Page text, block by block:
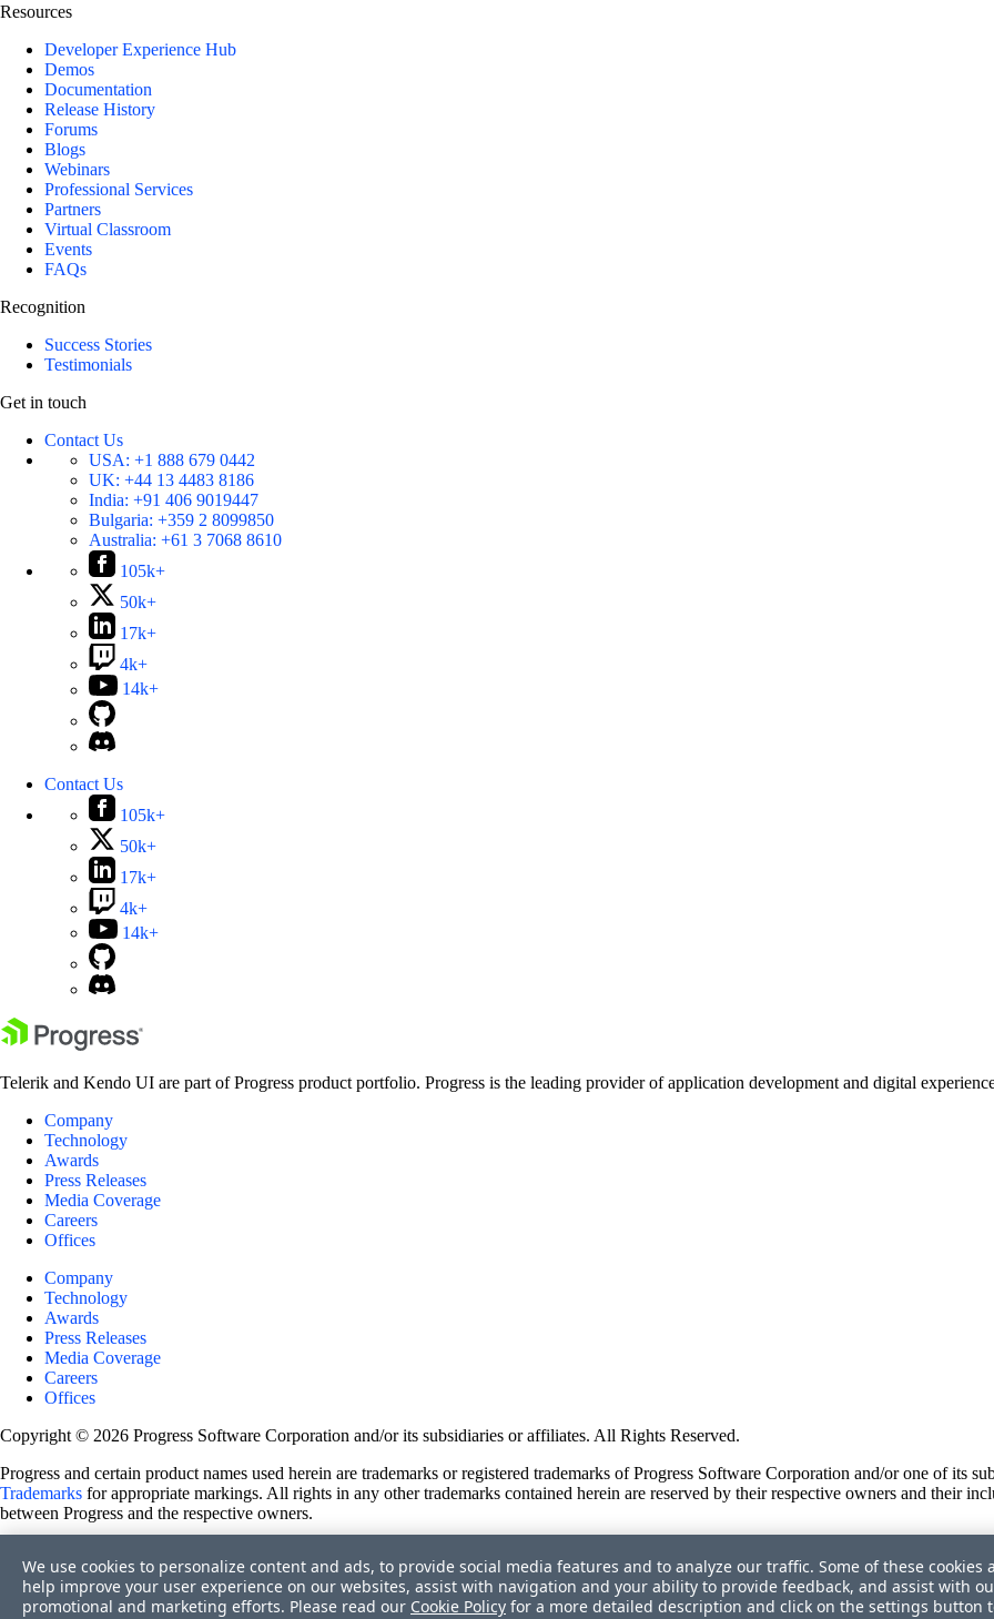
Resources
Developer Experience Hub
Demos
Documentation
Release History
Forums
Blogs
Webinars
Professional Services
Partners
Virtual Classroom
Events
FAQs
Recognition
Success Stories
Testimonials
Get in touch
Contact Us
USA: +1 888 679 0442
UK: +44 13 4483 8186
India: +91 406 9019447
Bulgaria: +359 2 8099850
Australia: +61 3 7068 8610
105k+
50k+
17k+
4k+
14k+
Contact Us
105k+
50k+
17k+
4k+
14k+
Telerik and Kendo UI are part of Progress product portfolio. Progress is the leading provider of application development and digital
Company
Technology
Awards
Press Releases
Media Coverage
Careers
Offices
Company
Technology
Awards
Press Releases
Media Coverage
Careers
Offices
Copyright © 2026 Progress Software Corporation and/or its subsidiaries or affiliates. All Rights Reserved.
Progress and certain product names used herein are trademarks or registered trademarks of Progress Software Corporation and/or one of its
Trademarks for appropriate markings. All rights in any other trademarks contained herein are reserved by their respective owners and their
between Progress and the respective owners.
Site Feedback
Privacy Center
Trust Center
We use cookies to personalize content and ads, to provide social media features and to analyze our traffic. Some of these cookies
help improve your user experience on our websites, assist with navigation and your ability to provide feedback, and assist with
promotional and marketing efforts. Please read our Cookie Policy for a more detailed description and click on the settings button